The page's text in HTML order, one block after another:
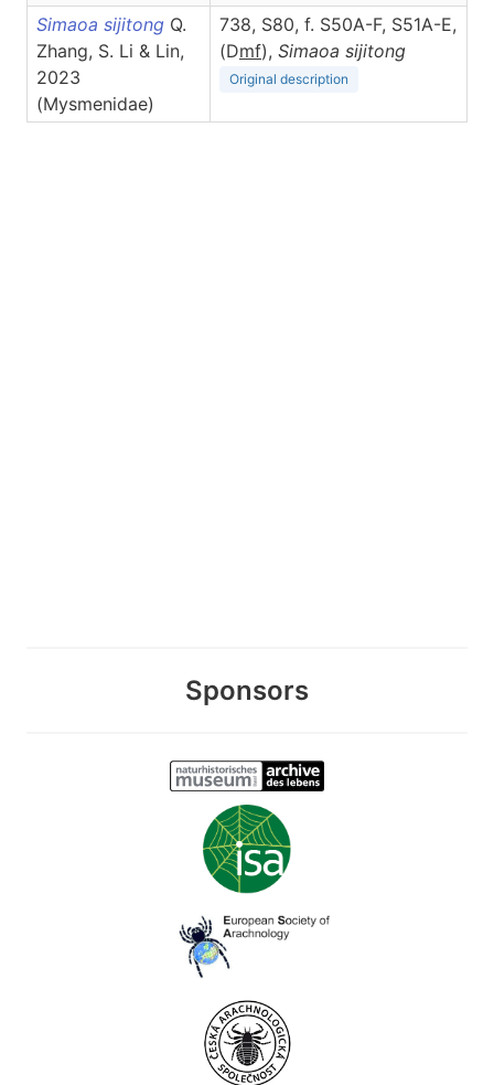
Simaoa sijitong Q.
Zhang, S. Li & Lin,
2023
(Mysmenidae)
738, S80, f. S50A-F, S51A-E,
(Dmf), Simaoa sijitong
Original description
Sponsors